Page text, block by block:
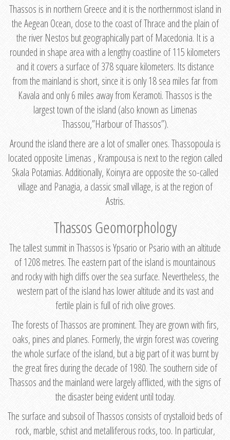
Thassos is in northern Greece and it is the northernmost island in
the Aegean Ocean, close to the coast of Thrace and the plain of
the river Nestos but geographically part of Macedonia. It is a
rounded in shape area with a lengthy coastline of 115 kilometers
and it covers a surface of 378 square kilometers. Its distance
from the mainland is short, since it is only 18 sea miles far from
Kavala and only 6 miles away from Keramoti. Thassos is the
largest town of the island (also known as Limenas
Thassou,”Harbour of Thassos”).
Around the island there are a lot of smaller ones. Thassopoula is
located opposite Limenas , Krampousa is next to the region called
Skala Potamias. Additionally, Koinyra are opposite the so-called
village and Panagia, a classic small village, is at the region of
Astris.
Thassos Geomorphology
The tallest summit in Thassos is Ypsario or Psario with an altitude
of 1208 metres. The eastern part of the island is mountainous
and rocky with high cliffs over the sea surface. Nevertheless, the
western part of the island has lower altitude and its vast and
fertile plain is full of rich olive groves.
The forests of Thassos are prominent. They are grown with firs,
oaks, pines and planes. Formerly, the virgin forest was covering
the whole surface of the island, but a big part of it was burnt by
the great fires during the decade of 1980. The southern side of
Thassos and the mainland were largely afflicted, with the signs of
the disaster being evident until today.
The surface and subsoil of Thassos consists of crystalloid beds of
rock, marble, schist and metalliferous rocks, too. In particular,